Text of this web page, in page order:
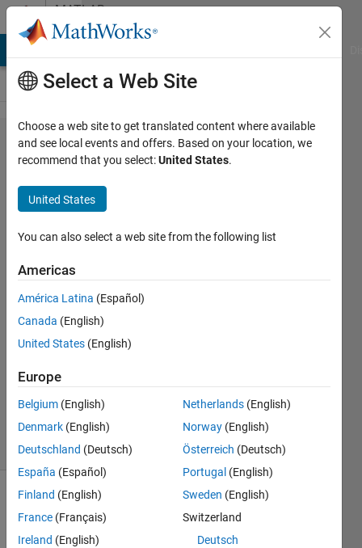
Skip to contentMATLAB
Answers
Battery
Charger
Modelling
in
Simulink
31 Mar
2017
3
Updated
2022
89 Views
(30 days)
Show older
comments
Select a Web Site
Choose a web site to get translated content where available
and see local events and offers. Based on your location, we
recommend that you select:United States.
United States
You can also select a web site from the following list
Americas
América Latina (Español)
Canada (English)
United States (English)
Europe
Belgium (English)
Denmark (English)
Deutschland (Deutsch)
España (Español)
Finland (English)
France (Français)
Ireland (English)
Netherlands (English)
Norway (English)
Österreich (Deutsch)
Portugal (English)
Sweden (English)
Switzerland
Deutsch